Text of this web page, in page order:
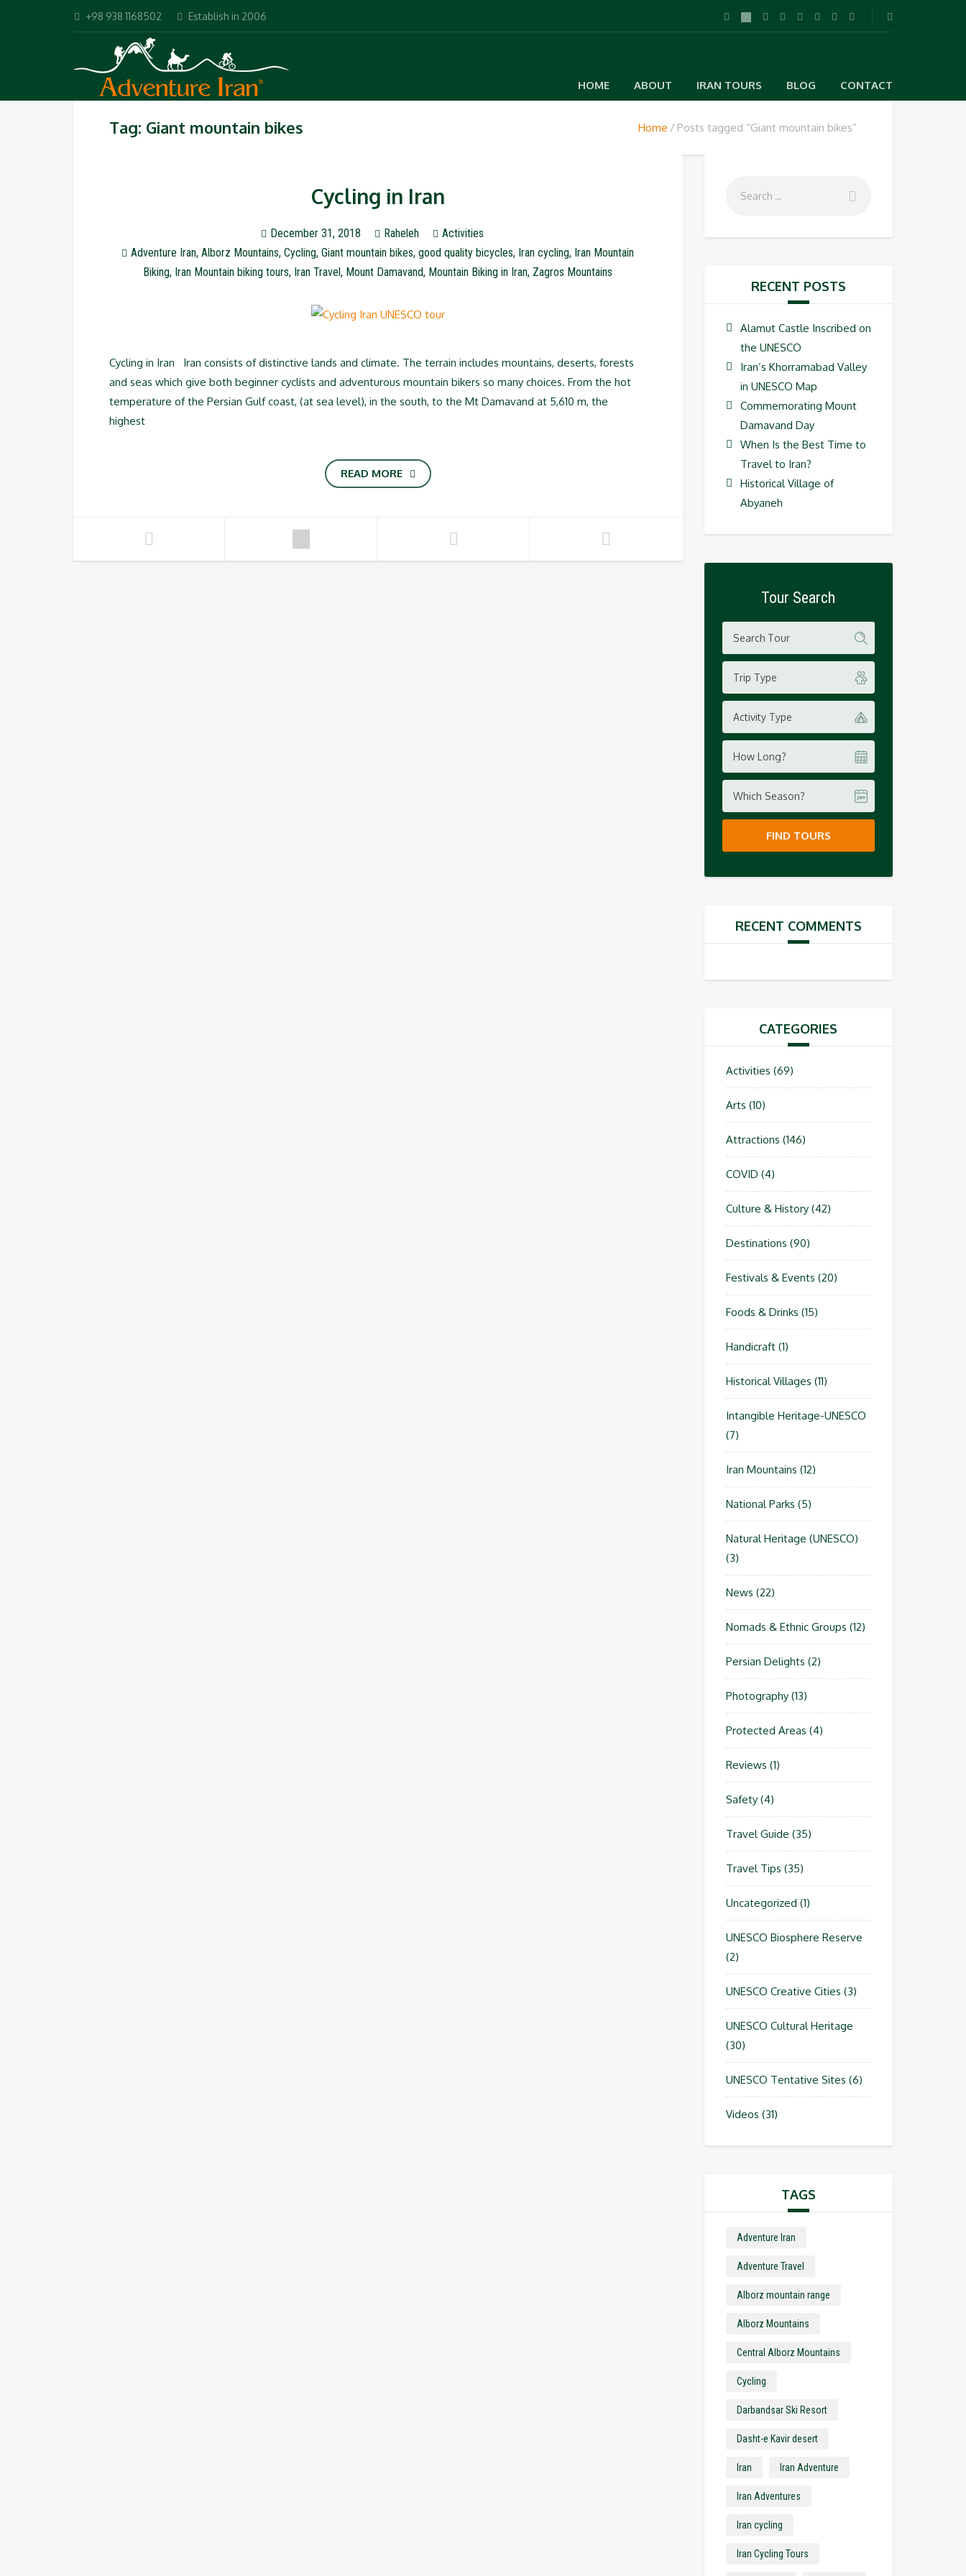
+98 938 1168502 Establish in 2006
HOME ABOUT IRAN TOURS BLOG CONTACT
Tag: Giant mountain bikes Home Posts tagged “Giant mountain bikes”
Cycling in Iran
December 31, 2018 Raheleh
Activities
Adventure Iran,Alborz Mountains,Cycling,Giant mountain bikes,good quality bicycles, Iran cycling, Iran Mountain
Biking, Iran Mountain biking tours, Iran Travel, Mount Damavand, Mountain Biking in Iran, Zagros Mountains
Cycling in Iran Iran consists of distinctive lands and climate. The terrain includes mountains, deserts, forests
and seas which give both beginner cyclists and adventurous mountain bikers so many choices. From the hot
temperature of the Persian Gulf coast, (at sea level), in the south, to the Mt Damavand at 5,610 m, the
highest
READ MORE
RECENT POSTS
Alamut Castle Inscribed on
the UNESCO
Iran’s Khorramabad Valley
in UNESCO Map
Commemorating Mount
Damavand Day
When Is the Best Time to
Travel to Iran?
Historical Village of
Abyaneh
Tour Search
Trip Type
Activity Type
How Long?
Which Season?
FIND TOURS
RECENT COMMENTS
CATEGORIES
Activities (69)
Arts (10)
Attractions (146)
COVID (4)
Culture & History(42)
Destinations (90)
Festivals & Events (20)
Foods & Drinks (15)
Handicraft(1)
Historical Villages (11)
Intangible Heritage-UNESCO
(7)
Iran Mountains (12)
National Parks (5)
Natural Heritage (UNESCO)
(3)
News (22)
Nomads & Ethnic Groups (12)
Persian Delights (2)
Photography(13)
Protected Areas (4)
Reviews (1)
Safety(4)
Travel Guide (35)
Travel Tips (35)
Uncategorized (1)
UNESCO Biosphere Reserve
(2)
UNESCO Creative Cities (3)
UNESCO Cultural Heritage
(30)
UNESCO Tentative Sites (6)
Videos (31)
TAGS
Adventure Iran
Adventure Travel
Alborz mountain range
Alborz Mountains
Central Alborz Mountains
Cycling
Darbandsar Ski Resort
Dasht-e Kavir desert
Iran Iran Adventure
Iran Adventures
Iran cycling
Iran Cycling Tours